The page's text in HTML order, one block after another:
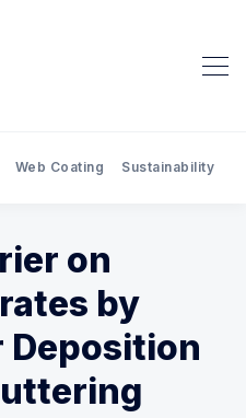
Web Coating Sustainability
on
by
Deposition